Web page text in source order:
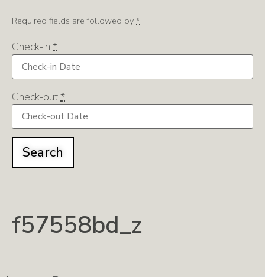
Required fields are followed by *
Check-in *
Check-out*
f57558bd_z